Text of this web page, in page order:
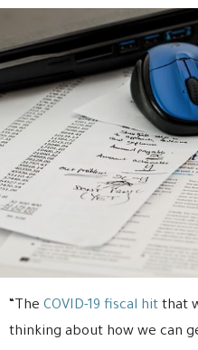
“The COVID-19 fiscal hit that
thinking about how we can